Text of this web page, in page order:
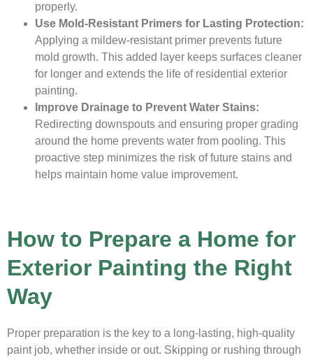
properly.
Use Mold-Resistant Primers for Lasting Protection:
Applying a mildew-resistant primer prevents future
mold growth. This added layer keeps surfaces cleaner
for longer and extends the life of residential exterior
painting.
Improve Drainage to Prevent Water Stains:
Redirecting downspouts and ensuring proper grading
around the home prevents water from pooling. This
proactive step minimizes the risk of future stains and
helps maintain home value improvement.
How to Prepare a Home for
Exterior Painting the Right
Way
Proper preparation is the key to a long-lasting, high-quality
paint job, whether inside or out. Skipping or rushing through